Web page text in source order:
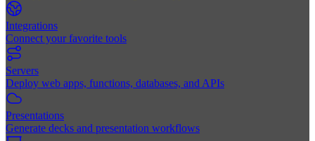
Integrations
Connect your favorite tools
Servers
Deploy web apps, functions, databases, and APIs
Presentations
Generate decks and presentation workflows